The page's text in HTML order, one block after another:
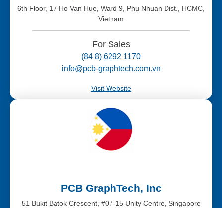
6th Floor, 17 Ho Van Hue, Ward 9, Phu Nhuan Dist., HCMC,
Vietnam
For Sales
(84 8) 6292 1170
info@pcb-graphtech.com.vn
Visit Website
PCB GraphTech, Inc
51 Bukit Batok Crescent, #07-15 Unity Centre, Singapore